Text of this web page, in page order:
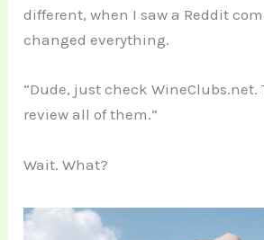
different, when I saw a Reddit
changed everything.
“Dude, just check
review all of them.”
Wait. What?